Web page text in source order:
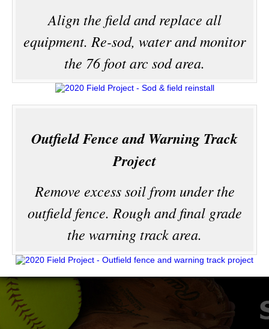
Align the field and replace all
equipment. Re-sod, water and monitor
the 76 foot arc sod area.
Outfield Fence and Warning Track
Project
Remove excess soil from under the
outfield fence. Rough and final grade
the warning track area.